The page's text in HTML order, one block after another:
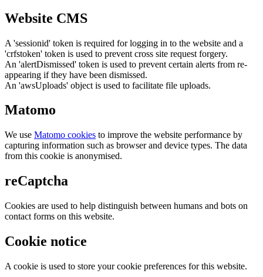
Website CMS
A 'sessionid' token is required for logging in to the website and a
'crfstoken' token is used to prevent cross site request forgery.
An 'alertDismissed' token is used to prevent certain alerts from re-
appearing if they have been dismissed.
An 'awsUploads' object is used to facilitate file uploads.
Matomo
We use Matomo cookies to improve the website performance by
capturing information such as browser and device types. The data
from this cookie is anonymised.
reCaptcha
Cookies are used to help distinguish between humans and bots on
contact forms on this website.
Cookie notice
A cookie is used to store your cookie preferences for this website.